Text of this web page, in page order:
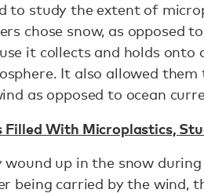
to study the extent of
chose snow, as opposed
it collects and holds onto
It also allowed them
as opposed to ocean
Filled With Microplastics,
up in the snow during
being carried by the wind,